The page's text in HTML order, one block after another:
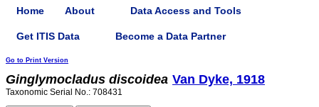
Home About Data Access and Tools
Get ITIS Data Become a Data Partner
Go to Print Version
Ginglymocladus discoidea Van Dyke, 1918
Taxonomic Serial No.: 708431